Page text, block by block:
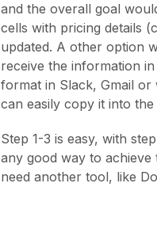
and the overall goal
cells with pricing details
updated. A other option
receive the information
format in Slack, Gmail or
can easily copy it into the
Step 1-3 is easy, with
any good way to achieve
need another tool, like